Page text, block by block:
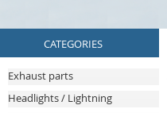
CATEGORIES
Exhaust parts
Headlights / Lightning